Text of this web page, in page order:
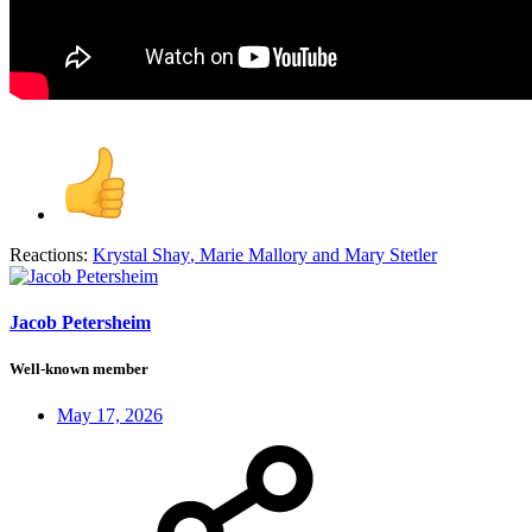
Reactions: Krystal Shay, Marie Mallory and Mary Stetler
Jacob Petersheim
Well-known member
May 17, 2026